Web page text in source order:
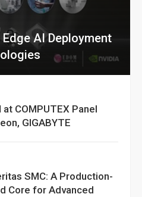
AI Deployment
COMPUTEX Panel
GIGABYTE
SMC: A Production-
Core for Advanced